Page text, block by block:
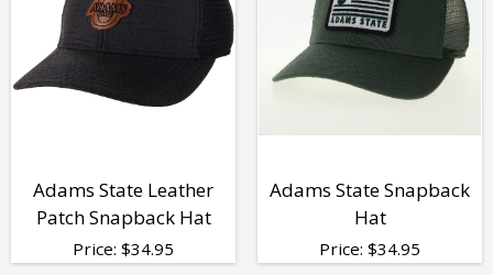
Adams State Leather
Patch Snapback Hat
Price: $34.95
Adams State Snapback
Hat
Price: $34.95